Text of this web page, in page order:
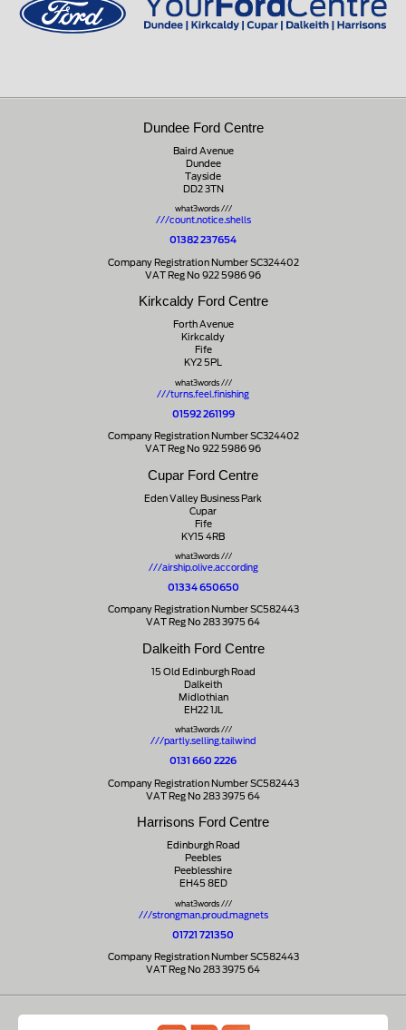
Dundee Ford Centre
Baird Avenue
Dundee
Tayside
DD2 3TN
what3words ///
///count.notice.shells
01382 237654
Company Registration Number SC324402
VAT Reg No 922 5986 96
Kirkcaldy Ford Centre
Forth Avenue
Kirkcaldy
Fife
KY2 5PL
what3words ///
///turns.feel.finishing
01592 261199
Company Registration Number SC324402
VAT Reg No 922 5986 96
Cupar Ford Centre
Eden Valley Business Park
Cupar
Fife
KY15 4RB
what3words ///
///airship.olive.according
01334 650650
Company Registration Number SC582443
VAT Reg No 283 3975 64
Dalkeith Ford Centre
15 Old Edinburgh Road
Dalkeith
Midlothian
EH22 1JL
what3words ///
///partly.selling.tailwind
0131 660 2226
Company Registration Number SC582443
VAT Reg No 283 3975 64
Harrisons Ford Centre
Edinburgh Road
Peebles
Peeblesshire
EH45 8ED
what3words ///
///strongman.proud.magnets
01721 721350
Company Registration Number SC582443
VAT Reg No 283 3975 64